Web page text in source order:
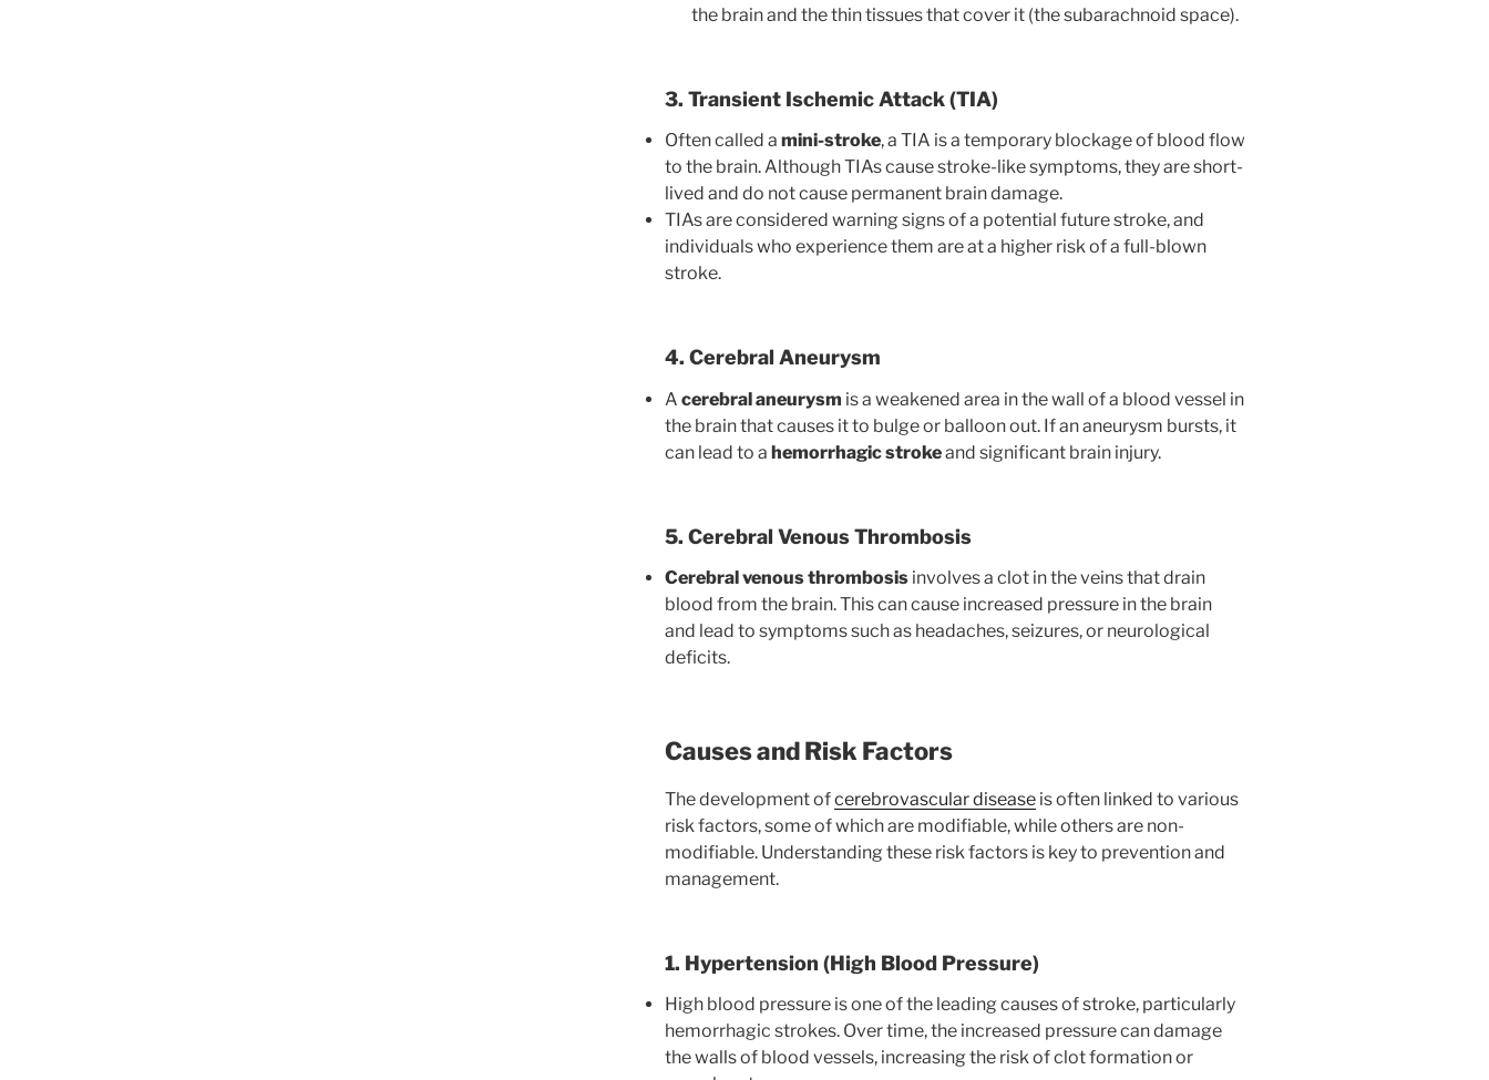
the brain and the thin tissues that cover it (the subarachnoid space).
3. Transient Ischemic Attack (TIA)
Often called a mini-stroke, a TIA is a temporary blockage of blood flow
to the brain. Although TIAs cause stroke-like symptoms, they are short-
lived and do not cause permanent brain damage.
TIAs are considered warning signs of a potential future stroke, and
individuals who experience them are at a higher risk of a full-blown
stroke.
4. Cerebral Aneurysm
A cerebral aneurysm is a weakened area in the wall of a blood vessel in
the brain that causes it to bulge or balloon out. If an aneurysm bursts, it
can lead to a hemorrhagic strokeand significant brain injury.
5. Cerebral Venous Thrombosis
Cerebral venous thrombosisinvolves a clot in the veins that drain
blood from the brain. This can cause increased pressure in the brain
and lead to symptoms such as headaches, seizures, or neurological
deficits.
Causes and Risk Factors
The development ofcerebrovascular diseaseis often linked to various
risk factors, some of which are modifiable, while others are non-
modifiable. Understanding these risk factors is key to prevention and
management.
1. Hypertension (High Blood Pressure)
High blood pressure is one of the leading causes of stroke, particularly
hemorrhagic strokes. Over time, the increased pressure can damage
the walls of blood vessels, increasing the risk of clot formation or